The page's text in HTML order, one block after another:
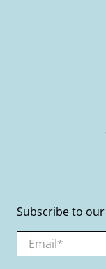
Subscribe to
Email